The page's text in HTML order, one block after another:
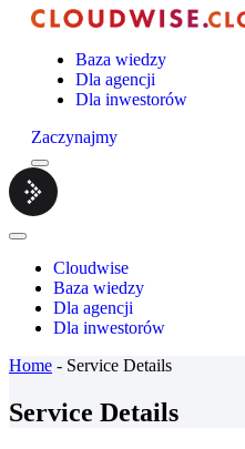
Baza wiedzy
Dla agencji
Dla inwestorów
Zaczynajmy
Menu
Cloudwise.
Close
Cloudwise
Baza wiedzy
Dla agencji
Dla inwestorów
Home - Service Details
Service Details